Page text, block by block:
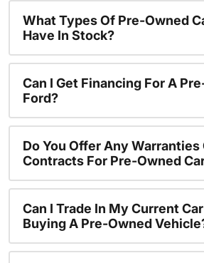
What Types Of Pre-Owned
Have In Stock?
Can I Get Financing For A
Ford?
Do You Offer Any Warranties
Contracts For Pre-Owned
Can I Trade In My Current
Buying A Pre-Owned